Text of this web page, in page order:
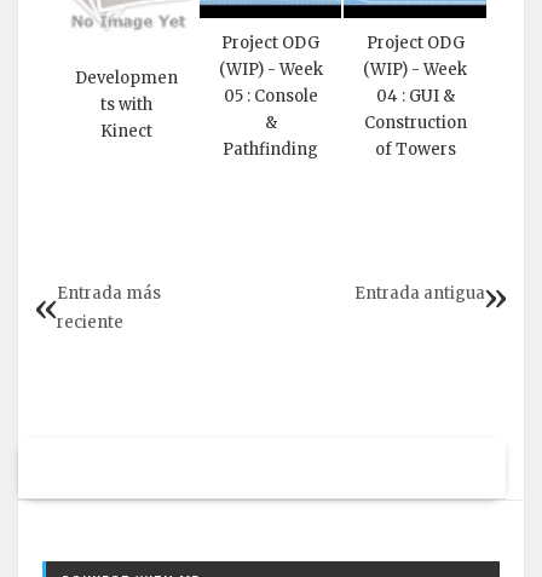
Developmen
ts with
Kinect
Project ODG
(WIP) - Week
05 : Console
&
Pathfinding
Project ODG
(WIP) - Week
04 : GUI &
Construction
of Towers
Entrada más
reciente
Entrada antigua